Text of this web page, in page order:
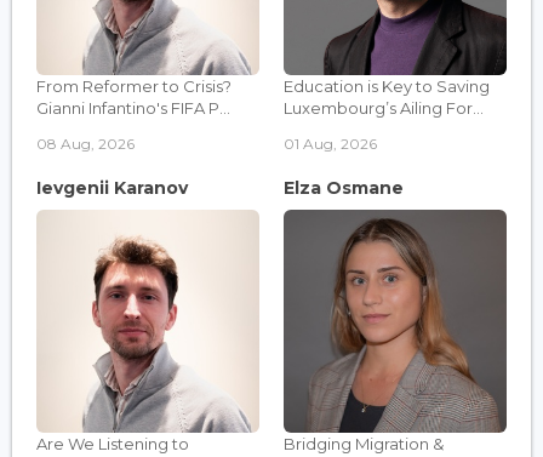
From Reformer to Crisis?
Gianni Infantino's FIFA P...
08 Aug, 2026
Education is Key to Saving
Luxembourg’s Ailing For...
01 Aug, 2026
Ievgenii Karanov
Are We Listening to
Elza Osmane
Bridging Migration &